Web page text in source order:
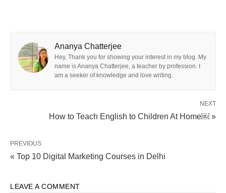
Ananya Chatterjee
Hey, Thank you for showing your interest in my blog. My
name is Ananya Chatterjee, a teacher by profession. I
am a seeker of knowledge and love writing.
NEXT
How to Teach English to Children At Home￼ »
PREVIOUS
« Top 10 Digital Marketing Courses in Delhi
LEAVE A COMMENT